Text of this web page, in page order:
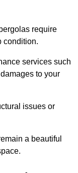
require
condition.
services such
to your
issues or
a beautiful